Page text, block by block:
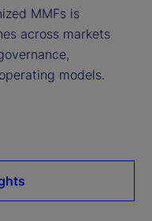
MMFs is
across markets
models.